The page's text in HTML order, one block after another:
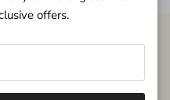
offers.